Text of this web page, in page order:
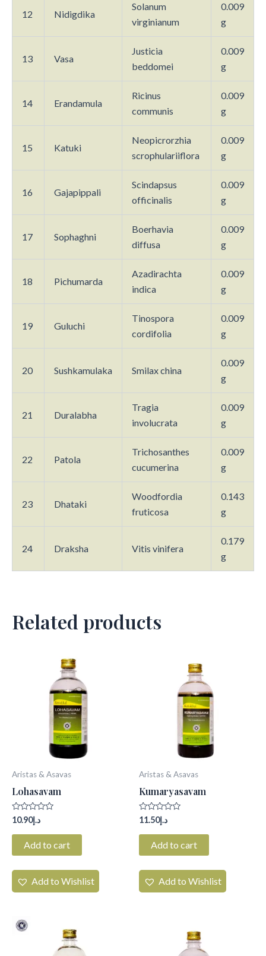
12 Nidigdika
Solanum
virginianum
0.009
g
13 Vasa
Justicia
beddomei
0.009
g
14 Erandamula
Ricinus
communis
0.009
g
15 Katuki
Neopicrorzhia
scrophulariiflora
0.009
g
16 Gajapippali
Scindapsus
officinalis
0.009
g
17 Sophaghni
Boerhavia
diffusa
0.009
g
18 Pichumarda
Azadirachta
indica
0.009
g
19 Guluchi
Tinospora
cordifolia
0.009
g
20 Sushkamulaka Smilax china
0.009
g
21 Duralabha
Tragia
involucrata
0.009
g
22 Patola
Trichosanthes
cucumerina
0.009
g
23 Dhataki
Woodfordia
fruticosa
0.143
g
24 Draksha Vitis vinifera
0.179
g
Related products
Aristas & Asavas
Lohasavam
Rated
0
out
د.إ10.90
Add to cart
Add to Wishlist
Aristas & Asavas
Kumaryasavam
Rated
0
out
د.إ11.50
Add to cart
Add to Wishlist